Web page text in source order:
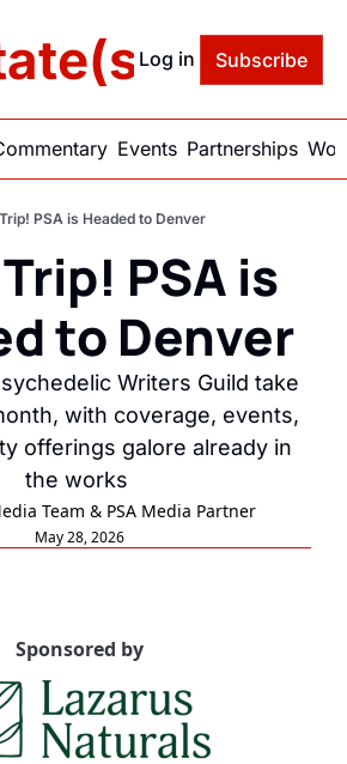
of
Log in Subscribe
Events Partnerships
PSA is Headed to Denver
PSA is
to Denver
Writers Guild take
with coverage, events,
offerings galore already in
the works
Team & PSA Media Partner
May 28, 2026
Sponsored by